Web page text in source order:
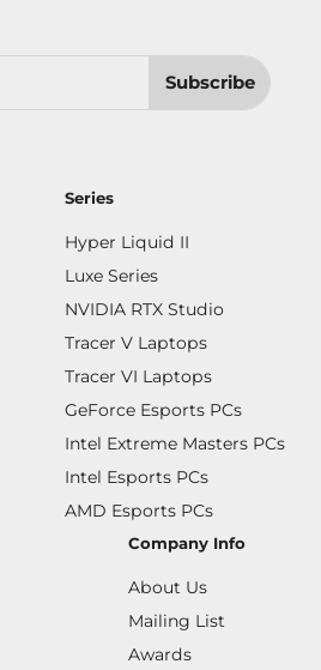
Subscribe
Series
Hyper Liquid II
Luxe Series
NVIDIA RTX Studio
Tracer V Laptops
Tracer VI Laptops
GeForce Esports PCs
Intel Extreme Masters PCs
Intel Esports PCs
AMD Esports PCs
Company Info
About Us
Mailing List
Awards